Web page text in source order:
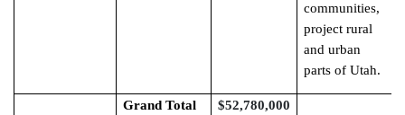
communities,
project rural
and urban
parts of Utah.
Grand Total $52,780,000